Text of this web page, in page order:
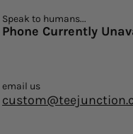
Speak to humans...
Phone Currently
email us